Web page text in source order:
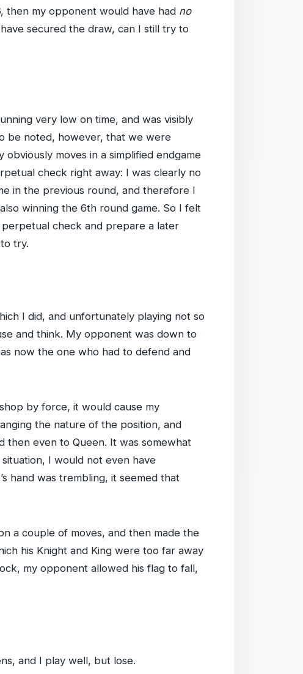
then my opponent would have had no
secured the draw, can I still try to
very low on time, and was visibly
be noted, however, that we were
moves in a simplified endgame
check right away: I was clearly no
in the previous round, and therefore I
winning the 6th round game. So I felt
check and prepare a later
try.
I did, and unfortunately playing not so
and think. My opponent was down to
now the one who had to defend and
by force, it would cause my
the nature of the position, and
then even to Queen. It was somewhat
I would not even have
hand was trembling, it seemed that
a couple of moves, and then made the
his Knight and King were too far away
my opponent allowed his flag to fall,
and I play well, but lose.